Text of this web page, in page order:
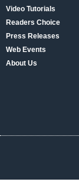
Video Tutorials
Readers Choice
Press Releases
Web Events
About Us